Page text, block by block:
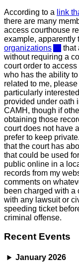
According to a link
there are many
access courthouse
example, apparently
organizations
that
without requiring a
court order to
who has the ability
related to me,
particularly
provided under oath
CAMH, though if
obtaining those
court does not have
prefer to keep
that the court has
that could be used
public online in a
records from my
comments on
been charged with a
with any lawsuit or
speeding ticket
criminal offense.
Recent Events
January 2026